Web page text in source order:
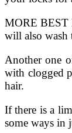
MORE BEST
will also wash
Another one
with clogged
hair.
If there is a
some ways in